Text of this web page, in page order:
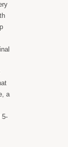
a
5-